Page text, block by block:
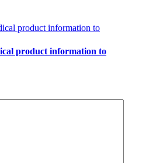
product information to